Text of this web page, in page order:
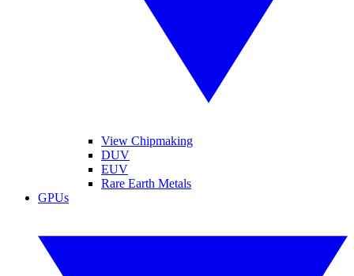
View Chipmaking
DUV
EUV
Rare Earth Metals
GPUs